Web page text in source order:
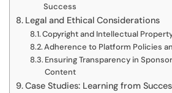
Success
Legal and Ethical Considerations
Copyright and Intellectual
Adherence to Platform Policies
Ensuring Transparency in
Content
Case Studies: Learning from